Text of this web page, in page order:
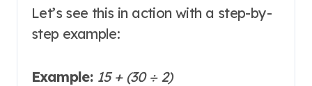
Let’s see this in action with a step-by-
step example:
Example: 15 + (30 ÷ 2)